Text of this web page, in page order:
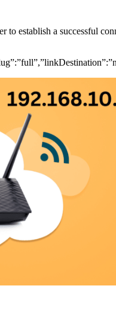
to establish a successful